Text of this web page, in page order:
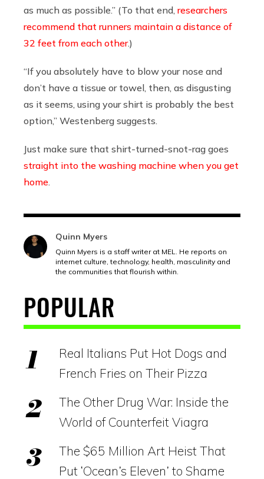
as much as possible.” (To that end, researchers
recommend that runners maintain a distance of
32 feet from each other.)
“If you absolutely have to blow your nose and
don’t have a tissue or towel, then, as disgusting
as it seems, using your shirt is probably the best
option,” Westenberg suggests.
Just make sure that shirt-turned-snot-rag goes
straight into the washing machine when you get
home
Quinn Myers
Quinn Myers is a staff writer at MEL. He reports on
internet culture, technology, health, masculinity and
the communities that flourish within.
POPULAR
Real Italians Put Hot Dogs and
French Fries on Their Pizza
The Other Drug War: Inside the
World of Counterfeit Viagra
The $65 Million Art Heist That
Put ‘Ocean’s Eleven’ to Shame